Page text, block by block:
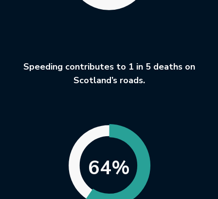
Speeding contributes to 1 in 5 deaths on
Scotland’s roads.
64%